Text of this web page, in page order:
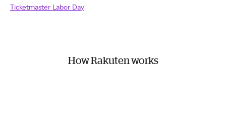
Ticketmaster Labor Day
How Rakuten works